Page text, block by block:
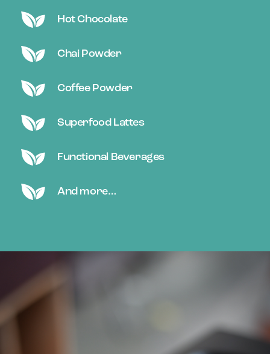
Hot Chocolate
Chai Powder
Coffee Powder
Superfood Lattes
Functional Beverages
And more…